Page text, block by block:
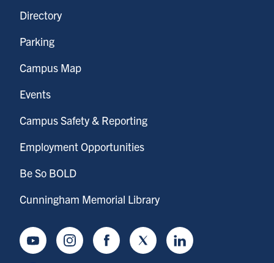
Directory
Parking
Campus Map
Events
Campus Safety & Reporting
Employment Opportunities
Be So BOLD
Cunningham Memorial Library
YoutubeInstagramFacebookTwitter LinkedIn